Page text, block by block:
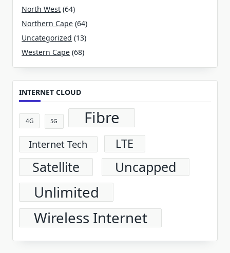
North West (64)
Northern Cape (64)
Uncategorized (13)
Western Cape (68)
INTERNET CLOUD
4G 5G Fibre
Internet Tech LTE
Satellite Uncapped
Unlimited
Wireless Internet